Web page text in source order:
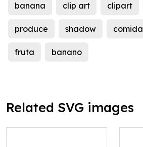
banana clip art clipart
produce shadow comida
fruta banano
Related SVG images